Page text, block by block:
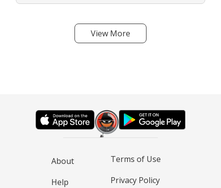
View More
About
Help
Terms of Use
Privacy Policy